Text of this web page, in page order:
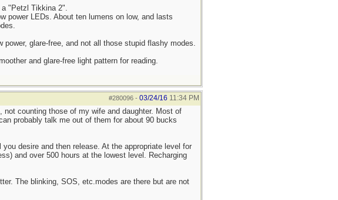
a "Petzl Tikkina 2".
power LEDs. About ten lumens on low, and lasts
glare-free, and not all those stupid flashy modes.
and glare-free light pattern for reading.
#280096- 03/24/16 11:34 PM
counting those of my wife and daughter. Most of
probably talk me out of them for about 90 bucks
desire and then release. At the appropriate level for
and over 500 hours at the lowest level. Recharging
The blinking, SOS, etc.modes are there but are not